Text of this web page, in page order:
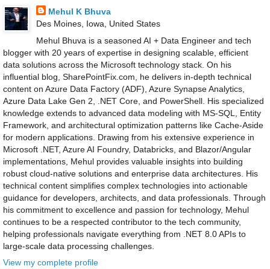
Mehul K Bhuva
Des Moines, Iowa, United States
Mehul Bhuva is a seasoned AI + Data Engineer and tech
blogger with 20 years of expertise in designing scalable, efficient
data solutions across the Microsoft technology stack. On his
influential blog, SharePointFix.com, he delivers in-depth technical
content on Azure Data Factory (ADF), Azure Synapse Analytics,
Azure Data Lake Gen 2, .NET Core, and PowerShell. His specialized
knowledge extends to advanced data modeling with MS-SQL, Entity
Framework, and architectural optimization patterns like Cache-Aside
for modern applications. Drawing from his extensive experience in
Microsoft .NET, Azure AI Foundry, Databricks, and Blazor/Angular
implementations, Mehul provides valuable insights into building
robust cloud-native solutions and enterprise data architectures. His
technical content simplifies complex technologies into actionable
guidance for developers, architects, and data professionals. Through
his commitment to excellence and passion for technology, Mehul
continues to be a respected contributor to the tech community,
helping professionals navigate everything from .NET 8.0 APIs to
large-scale data processing challenges.
View my complete profile